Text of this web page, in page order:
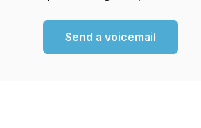
Send a voicemail